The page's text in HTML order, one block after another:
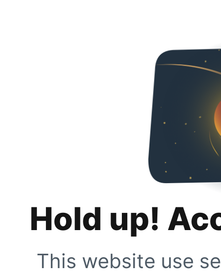
Hold up!
This website use